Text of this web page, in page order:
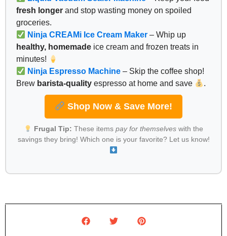
fresh longer and stop wasting money on spoiled
groceries.
Ninja CREAMi Ice Cream Maker – Whip up
healthy, homemade ice cream and frozen treats in
minutes!
Ninja Espresso Machine – Skip the coffee shop!
Brew barista-quality espresso at home and save .
Shop Now & Save More!
Frugal Tip: These items pay for themselveswith the
savings they bring! Which one is your favorite? Let us know!